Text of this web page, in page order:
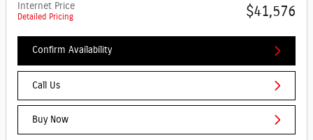
Internet Price
Detailed Pricing $41,576
Confirm Availability
Call Us
Buy Now